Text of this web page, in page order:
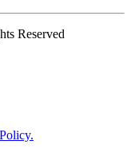
Reserved